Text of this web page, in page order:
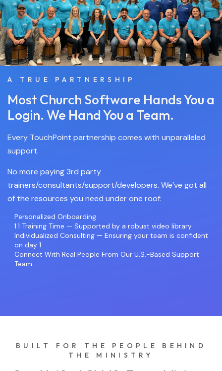
A TRUE PARTNERSHIP
Most Church Software Hands You a
Login. We Hand You a Team.
Every TouchPoint partnership comes with unparalleled
support.
No more paying 3rd party
trainers/consultants/support/developers. We’ve got all
of the resources you need under one roof:
Personalized Onboarding
1:1 Training Time — Supported by a robust video library
Individualized Consulting — Ensuring your team is confident
on day 1
Connect With Real People From Our U.S.-Based Support
Team
BUILT FOR THE PEOPLE BEHIND
THE MINISTRY